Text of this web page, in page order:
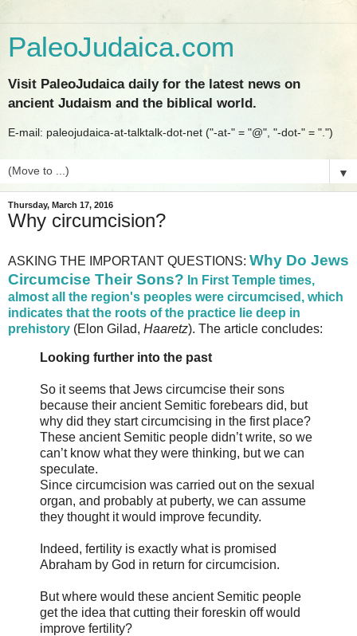
PaleoJudaica.com
Visit PaleoJudaica daily for the latest news on
ancient Judaism and the biblical world.
E-mail: paleojudaica-at-talktalk-dot-net ("-at-" = "@", "-dot-" = ".")
▼
Thursday, March 17, 2016
Why circumcision?
ASKING THE IMPORTANT QUESTIONS: Why Do Jews
Circumcise Their Sons? In First Temple times,
almost all the region's peoples were circumcised, which
indicates that the roots of the practice lie deep in
prehistory (Elon Gilad, Haaretz). The article concludes:
Looking further into the past
So it seems that Jews circumcise their sons
because their ancient Semitic forebears did, but
why did they start circumcising in the first place?
These ancient Semitic people didn’t write, so we
can’t know what they were thinking, but we can
speculate.
Since circumcision was carried out on the sexual
organ, and probably at puberty, we can assume
they thought it would improve fecundity.
Indeed, fertility is exactly what is promised
Abraham by God in return for circumcision.
But where would these ancient Semitic people
get the idea that cutting their foreskin off would
improve fertility?